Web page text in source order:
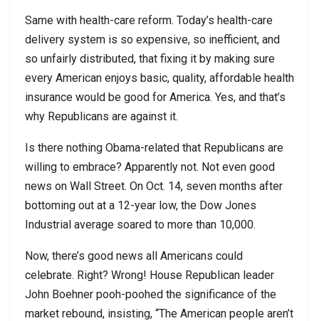
Same with health-care reform. Today’s health-care
delivery system is so expensive, so inefficient, and
so unfairly distributed, that fixing it by making sure
every American enjoys basic, quality, affordable health
insurance would be good for America. Yes, and that’s
why Republicans are against it.
Is there nothing Obama-related that Republicans are
willing to embrace? Apparently not. Not even good
news on Wall Street. On Oct. 14, seven months after
bottoming out at a 12-year low, the Dow Jones
Industrial average soared to more than 10,000.
Now, there’s good news all Americans could
celebrate. Right? Wrong! House Republican leader
John Boehner pooh-poohed the significance of the
market rebound, insisting, “The American people aren’t